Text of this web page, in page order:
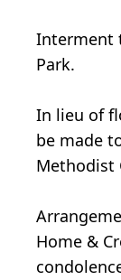
Interment
Park.
In lieu of
be made
Methodist
Home &